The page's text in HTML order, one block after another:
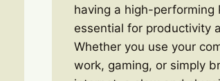
having a high-performing
essential for productivity
Whether you use your
work, gaming, or simply